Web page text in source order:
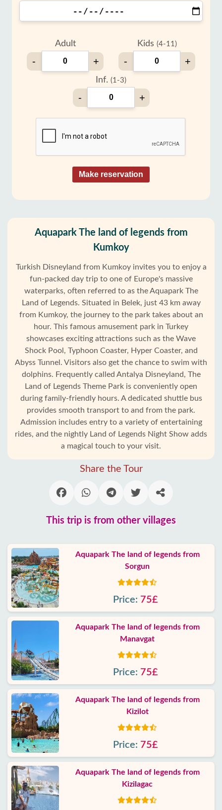
Adult
- +
Kids (4-11)
- +
Inf. (1-3)
- +
Make reservation
Aquapark The land of legends from
Kumkoy
Turkish Disneyland from Kumkoy invites you to enjoy a
fun-packed day trip to one of Europe's massive
waterparks, often referred to as the Aquapark The
Land of Legends. Situated in Belek, just 43 km away
from Kumkoy, the journey to the park takes about an
hour. This famous amusement park in Turkey
showcases exciting attractions such as the Wave
Shock Pool, Typhoon Coaster, Hyper Coaster, and
Abyss Tunnel. Visitors also get the chance to swim with
dolphins. Frequently called Antalya Disneyland, The
Land of Legends Theme Park is conveniently open
during family-friendly hours. A dedicated shuttle bus
provides smooth transport to and from the park.
Admission includes entry to a variety of entertaining
rides, and the nightly Land of Legends Night Show adds
a magical touch to your visit.
Share the Tour
This trip is from other villages
Aquapark The land of legends from
Sorgun
Price: 75£
Aquapark The land of legends from
Manavgat
Price: 75£
Aquapark The land of legends from
Kizilot
Price: 75£
Aquapark The land of legends from
Kizilagac